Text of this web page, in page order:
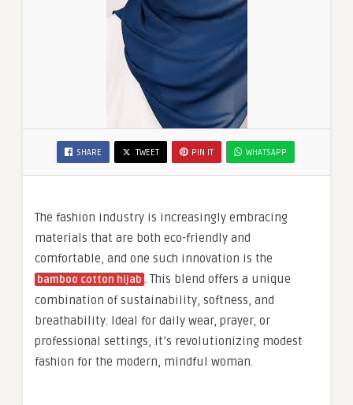
SHARE TWEET PIN IT WHATSAPP
The fashion industry is increasingly embracing
materials that are both eco-friendly and
comfortable, and one such innovation is the
bamboo cotton hijab . This blend offers a unique
combination of sustainability, softness, and
breathability. Ideal for daily wear, prayer, or
professional settings, it’s revolutionizing modest
fashion for the modern, mindful woman.